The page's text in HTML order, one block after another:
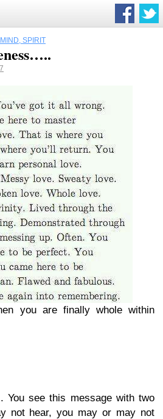
SPIRIT
you are finally whole within
You see this message with two
not hear, you may or may not